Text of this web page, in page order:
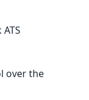
over the